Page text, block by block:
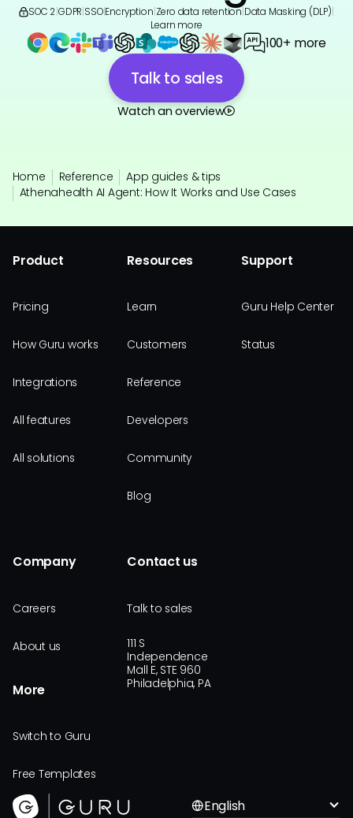
SOC 2|GDPR|SSO|Encryption|Zero data retention|Data Masking (DLP)|
Learn more
100+ more
Talk to sales
Watch an overview
Home Reference
App guides & tips
Athenahealth AI Agent: How It Works and Use Cases
Product
Pricing
How Guru works
Integrations
All features
All solutions
Resources
Learn
Customers
Reference
Developers
Community
Blog
Support
Guru Help Center
Status
Company
Careers
About us
More
Switch to Guru
Free Templates
Contact us
Talk to sales
111 S
Independence
Mall E, STE 960
Philadelphia, PA
English